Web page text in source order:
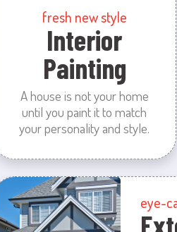
fresh new style
Interior
Painting
A house is not your home
until you paint it to match
your personality and style.
eye-